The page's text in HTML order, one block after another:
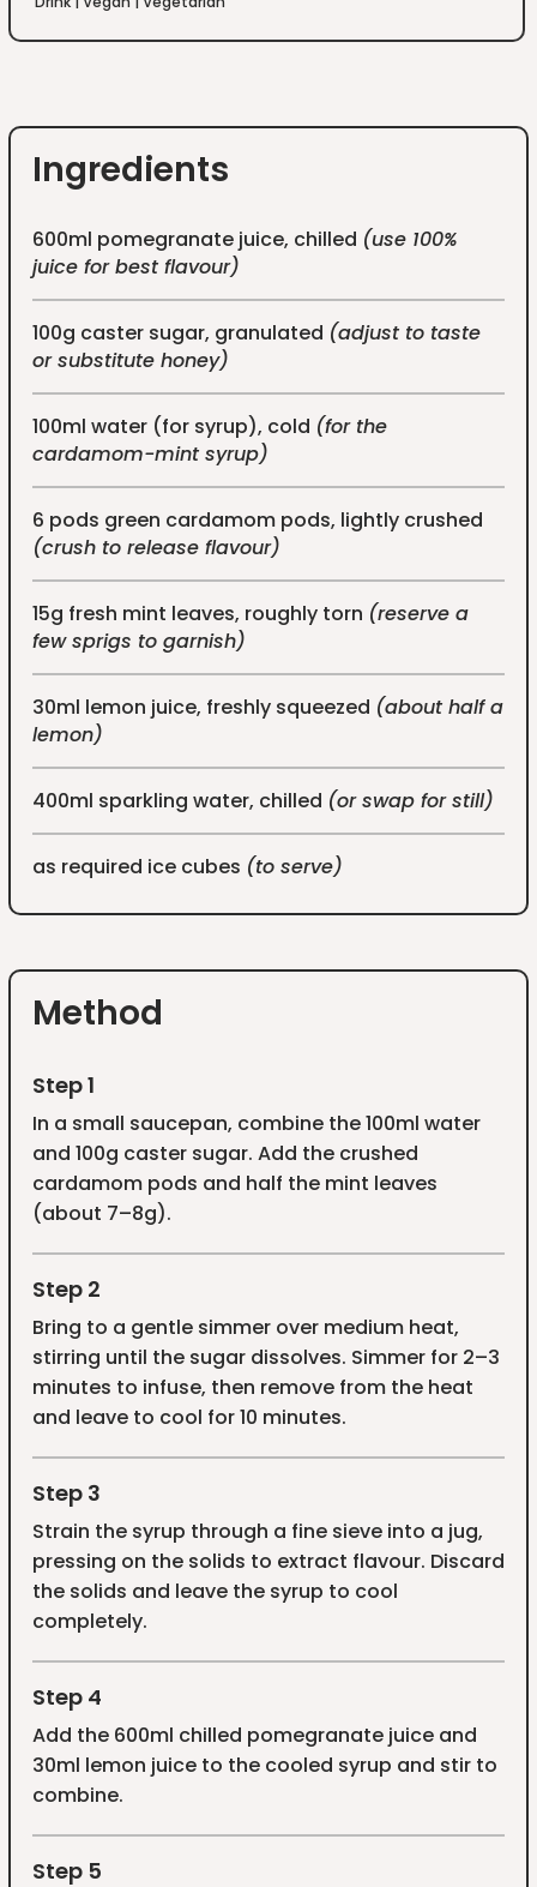
Ingredients
600ml pomegranate juice, chilled (use 100%
juice for best flavour)
100g caster sugar, granulated (adjust to taste
or substitute honey)
100ml water (for syrup), cold (for the
cardamom-mint syrup)
6 pods green cardamom pods, lightly crushed
(crush to release flavour)
15g fresh mint leaves, roughly torn (reserve a
few sprigs to garnish)
30ml lemon juice, freshly squeezed (about half a
lemon)
400ml sparkling water, chilled (or swap for still)
as required ice cubes (to serve)
Method
Step 1
In a small saucepan, combine the 100ml water
and 100g caster sugar. Add the crushed
cardamom pods and half the mint leaves
(about 7–8g).
Step 2
Bring to a gentle simmer over medium heat,
stirring until the sugar dissolves. Simmer for 2–3
minutes to infuse, then remove from the heat
and leave to cool for 10 minutes.
Step 3
Strain the syrup through a fine sieve into a jug,
pressing on the solids to extract flavour. Discard
the solids and leave the syrup to cool
completely.
Step 4
Add the 600ml chilled pomegranate juice and
30ml lemon juice to the cooled syrup and stir to
combine.
Step 5